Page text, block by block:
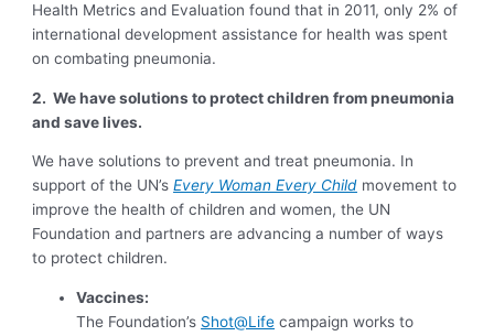
Health Metrics and Evaluation found that in 2011, only 2% of
international development assistance for health was spent
on combating pneumonia.
2.We have solutions to protect children from pneumonia
and save lives.
We have solutions to prevent and treat pneumonia. In
support of the UN’sEvery Woman Every Child movement to
improve the health of children and women, the UN
Foundation and partners are advancing a number of ways
to protect children.
Vaccines:
The Foundation’s Shot@Life campaign works to